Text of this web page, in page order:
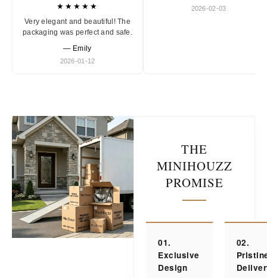
★★★★★
Very elegant and beautiful! The
packaging was perfect and safe.
— Emily
2026-01-12
2026-02-03
THE
MINIHOUZZ
PROMISE
01.
Exclusive
Design
02.